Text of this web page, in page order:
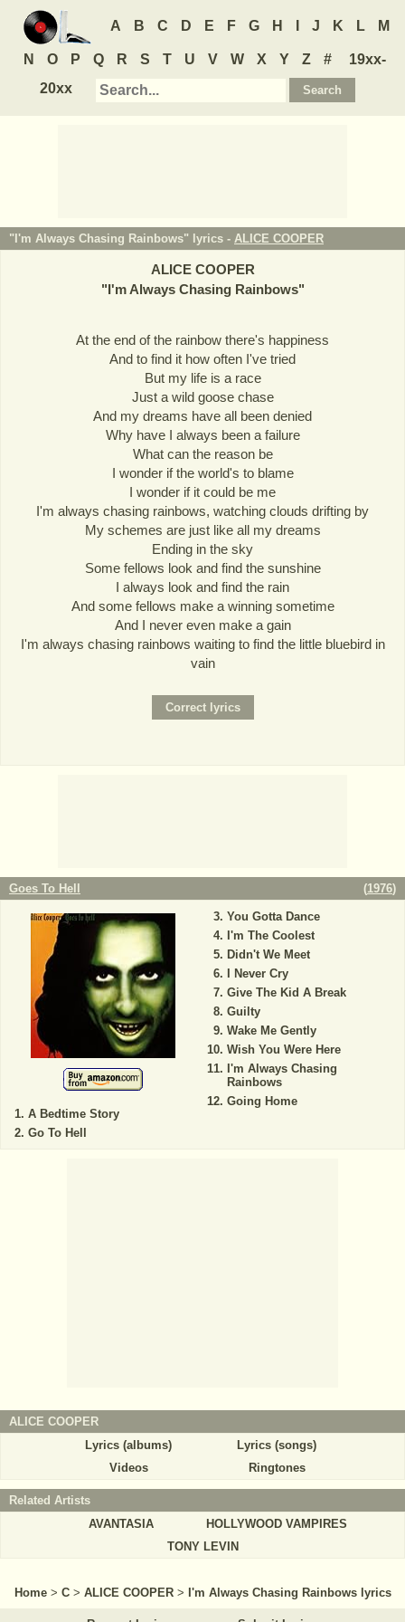
A B C D E F G H J K L M
N O P Q R S T U V W X Y Z #
19xx-
20xx
"I'm Always Chasing Rainbows" lyrics - ALICE COOPER
ALICE COOPER
"I'm Always Chasing Rainbows"
At the end of the rainbow there's happiness
And to find it how often I've tried
But my life is a race
Just a wild goose chase
And my dreams have all been denied
Why have I always been a failure
What can the reason be
I wonder if the world's to blame
I wonder if it could be me
I'm always chasing rainbows, watching clouds drifting by
My schemes are just like all my dreams
Ending in the sky
Some fellows look and find the sunshine
I always look and find the rain
And some fellows make a winning sometime
And I never even make a gain
I'm always chasing rainbows waiting to find the little bluebird in
vain
Goes To Hell (1976)
A Bedtime Story
Go To Hell
You Gotta Dance
I'm The Coolest
Didn't We Meet
I Never Cry
Give The Kid A Break
Guilty
Wake Me Gently
Wish You Were Here
I'm Always Chasing
Rainbows
Going Home
ALICE COOPER
Lyrics (albums)
Lyrics (songs)
Videos
Ringtones
Related Artists
AVANTASIA
HOLLYWOOD VAMPIRES
TONY LEVIN
Home > C > ALICE COOPER > I'm Always Chasing Rainbows lyrics